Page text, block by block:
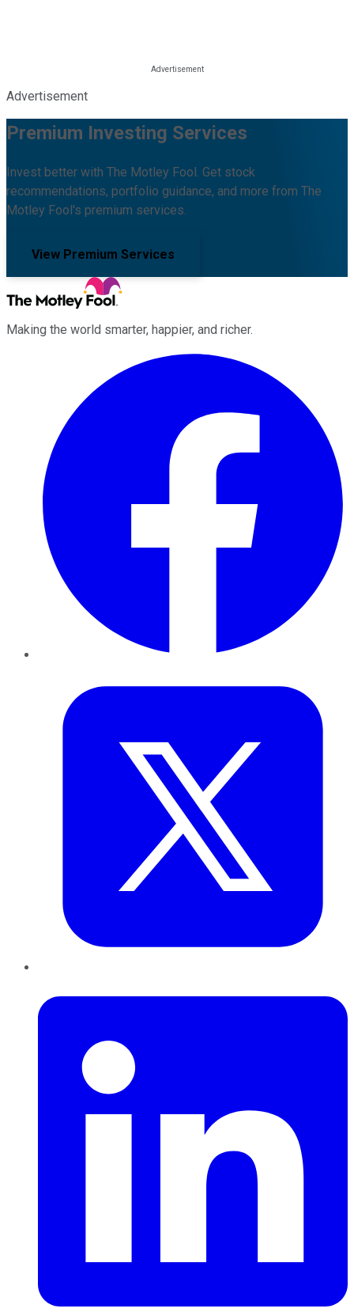
Advertisement
Premium Investing Services
Invest better with The Motley Fool. Get stock
recommendations, portfolio guidance, and more from The
Motley Fool's premium services.
View Premium Services
Making the world smarter, happier, and richer.